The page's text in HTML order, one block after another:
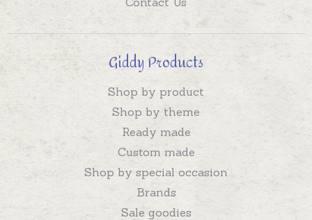
Giddy Products
Shop by product
Shop by theme
Ready made
Custom made
Shop by special occasion
Brands
Sale goodies